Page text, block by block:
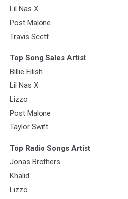
Lil Nas X
Post Malone
Travis Scott
Top Song Sales Artist
Billie Eilish
Lil Nas X
Lizzo
Post Malone
Taylor Swift
Top Radio Songs Artist
Jonas Brothers
Khalid
Lizzo